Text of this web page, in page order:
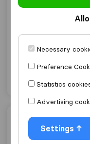
102
Nova Movers
Leesburg
Get quote
Relomark
Necessary
Preference
Statistics
Advertising
Settings